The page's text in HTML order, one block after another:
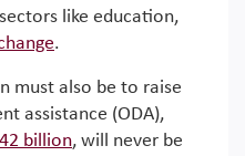
like education,
.
must also be to raise
assistance (ODA),
billion, will never be